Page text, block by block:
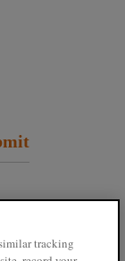
tracking